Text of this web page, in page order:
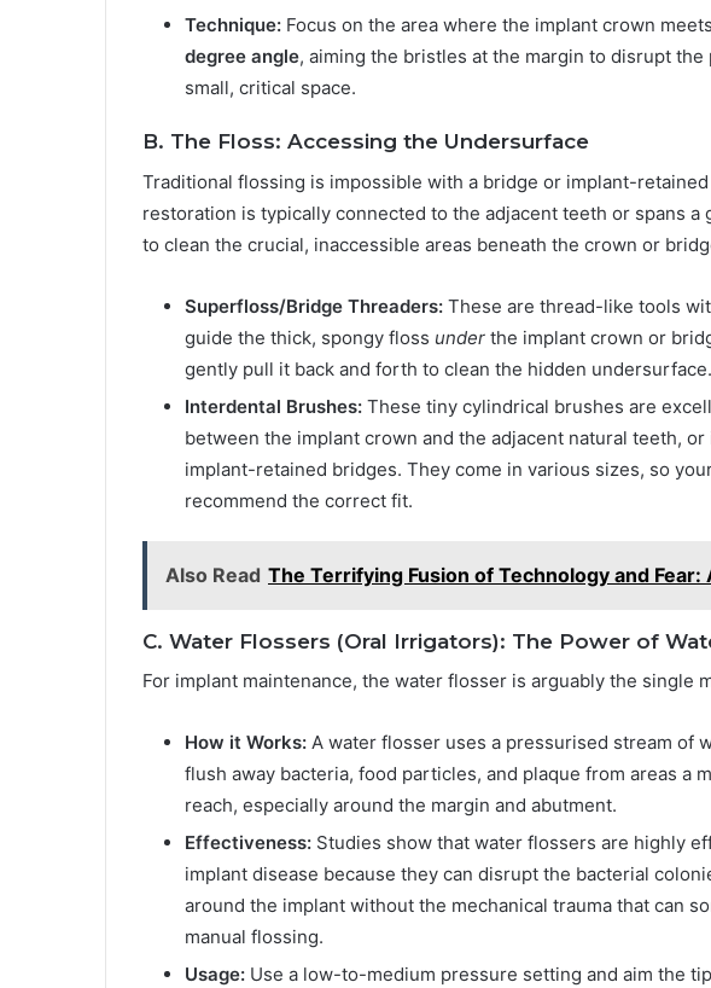
Technique: Focus on the area where the implant crown
degree angle, aiming the bristles at the margin to disrupt
small, critical space.
B. The Floss: Accessing the Undersurface
Traditional flossing is impossible with a bridge or implant-
restoration is typically connected to the adjacent teeth or spans a
to clean the crucial, inaccessible areas beneath the crown or
Superfloss/Bridge Threaders: These are thread-like tools
guide the thick, spongy floss under the implant crown or
gently pull it back and forth to clean the hidden undersurface.
Interdental Brushes: These tiny cylindrical brushes are
between the implant crown and the adjacent natural teeth,
implant-retained bridges. They come in various sizes, so
recommend the correct fit.
Also Read The Terrifying Fusion of Technology and
C. Water Flossers (Oral Irrigators): The Power of
For implant maintenance, the water flosser is arguably the single
How it Works: A water flosser uses a pressurised stream of
flush away bacteria, food particles, and plaque from areas a
reach, especially around the margin and abutment.
Effectiveness: Studies show that water flossers are highly
implant disease because they can disrupt the bacterial
around the implant without the mechanical trauma that can
manual flossing.
Usage: Use a low-to-medium pressure setting and aim the